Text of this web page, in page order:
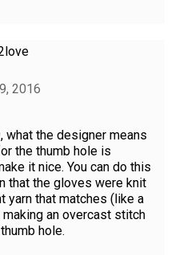
2016
what the designer means
the thumb hole is
it nice. You can do this
that the gloves were knit
yarn that matches (like a
an overcast stitch
hole.